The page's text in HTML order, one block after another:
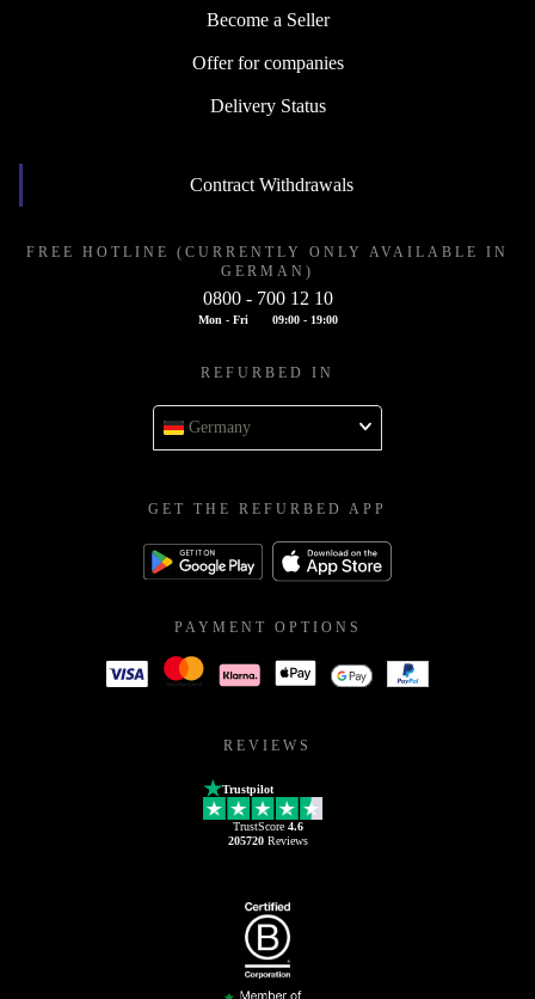
Become a Seller
Offer for companies
Delivery Status
Contract Withdrawals
FREE HOTLINE (CURRENTLY ONLY AVAILABLE IN
GERMAN)
0800 - 700 12 10
Mon - Fri 09:00 - 19:00
REFURBED IN
Germany
GET THE REFURBED APP
PAYMENT OPTIONS
REVIEWS
Trustpilot
TrustScore 4.6
205720Reviews